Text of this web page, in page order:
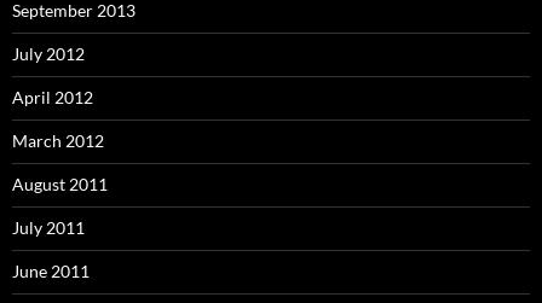
September 2013
July 2012
April 2012
March 2012
August 2011
July 2011
June 2011